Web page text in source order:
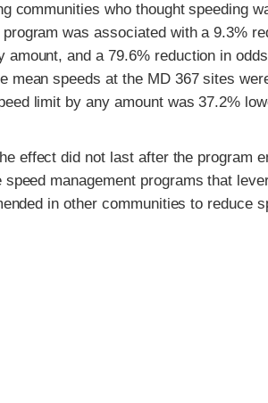
communities who thought speeding
was associated with a 9.3%
and a 79.6% reduction in
mean speeds at the MD 367 sites
limit by any amount was 37.2%
effect did not last after the program
management programs that
in other communities to reduce